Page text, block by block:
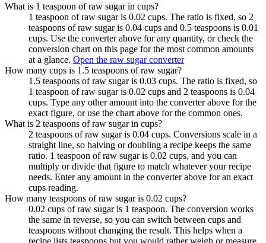
What is 1 teaspoon of raw sugar in cups?
1 teaspoon of raw sugar is 0.02 cups. The ratio is fixed, so 2
teaspoons of raw sugar is 0.04 cups and 0.5 teaspoons is 0.01
cups. Use the converter above for any quantity, or check the
conversion chart on this page for the most common amounts
at a glance. Open the raw sugar converter
How many cups is 1.5 teaspoons of raw sugar?
1.5 teaspoons of raw sugar is 0.03 cups. The ratio is fixed, so
1 teaspoon of raw sugar is 0.02 cups and 2 teaspoons is 0.04
cups. Type any other amount into the converter above for the
exact figure, or use the chart above for the common ones.
What is 2 teaspoons of raw sugar in cups?
2 teaspoons of raw sugar is 0.04 cups. Conversions scale in a
straight line, so halving or doubling a recipe keeps the same
ratio. 1 teaspoon of raw sugar is 0.02 cups, and you can
multiply or divide that figure to match whatever your recipe
needs. Enter any amount in the converter above for an exact
cups reading.
How many teaspoons of raw sugar is 0.02 cups?
0.02 cups of raw sugar is 1 teaspoon. The conversion works
the same in reverse, so you can switch between cups and
teaspoons without changing the result. This helps when a
recipe lists teaspoons but you would rather weigh or measure